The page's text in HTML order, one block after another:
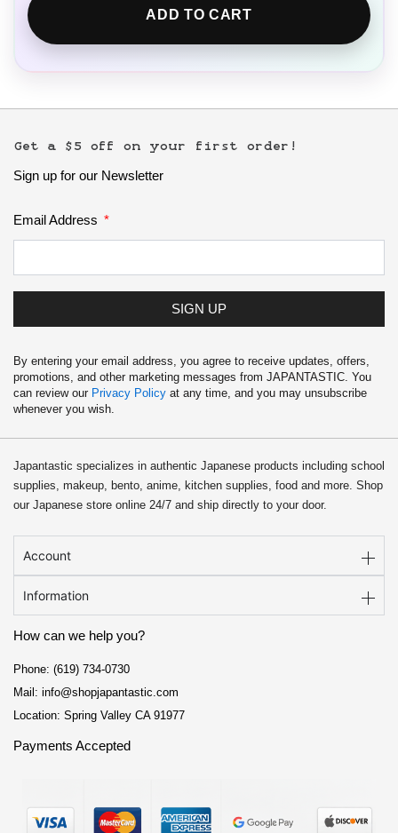
ADD TO CART
Get a $5 off on your first order!
Sign up for our Newsletter
Email Address
SIGN UP
By entering your email address, you agree to receive updates, offers,
promotions, and other marketing messages from JAPANTASTIC. You
can review our Privacy Policy at any time, and you may unsubscribe
whenever you wish.
Japantastic specializes in authentic Japanese products including school
supplies, makeup, bento, anime, kitchen supplies, food and more. Shop
our Japanese store online 24/7 and ship directly to your door.
Account
Information
How can we help you?
Phone: (619) 734-0730
Mail: info@shopjapantastic.com
Location: Spring Valley CA 91977
Payments Accepted